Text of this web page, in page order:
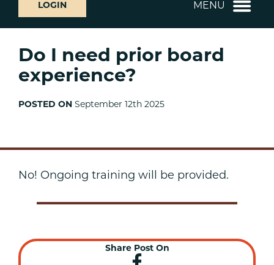
LOGIN MENU
Do I need prior board
experience?
POSTED ON September 12th 2025
No! Ongoing training will be provided.
Share Post On